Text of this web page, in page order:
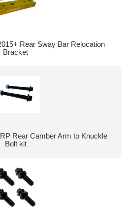
Rear Sway Bar Relocation
Bracket
Rear Camber Arm to Knuckle
Bolt kit